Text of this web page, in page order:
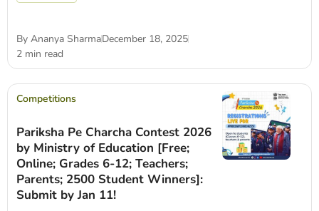
By Ananya SharmaDecember 18, 2025
2 min read
Competitions
Pariksha Pe Charcha Contest 2026
by Ministry of Education [Free;
Online; Grades 6-12; Teachers;
Parents; 2500 Student Winners]:
Submit by Jan 11!